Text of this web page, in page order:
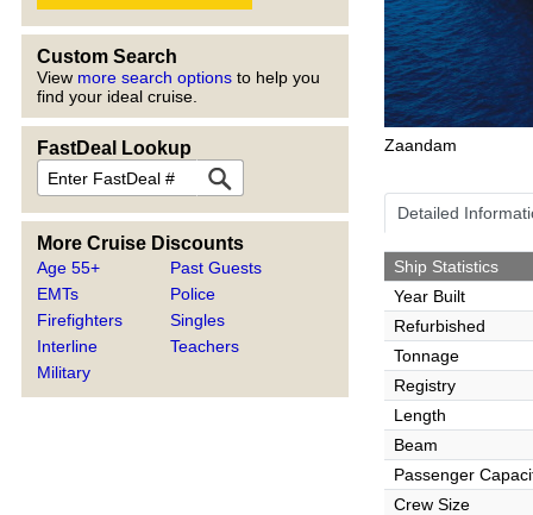
Custom Search
View more search options to help you
find your ideal cruise.
FastDeal Lookup
More Cruise Discounts
Age 55+
EMTs
Firefighters
Interline
Military
Past Guests
Police
Singles
Teachers
Zaandam
Detailed
Ship Statistics
Year Built
Refurbished
Tonnage
Registry
Length
Beam
Passenger
Crew Size